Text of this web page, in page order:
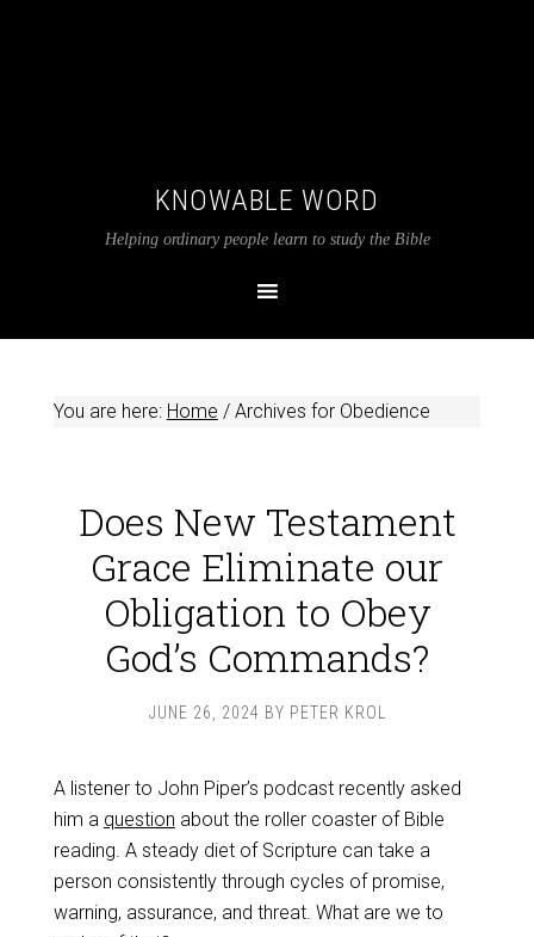
KNOWABLE WORD
Helping ordinary people learn to study the Bible
You are here: Home /Archives for Obedience
Does New Testament
Grace Eliminate our
Obligation to Obey
God’s Commands?
JUNE 26, 2024 BY PETER KROL
A listener to John Piper’s podcast recently asked
him a question about the roller coaster of Bible
reading. A steady diet of Scripture can take a
person consistently through cycles of promise,
warning, assurance, and threat. What are we to